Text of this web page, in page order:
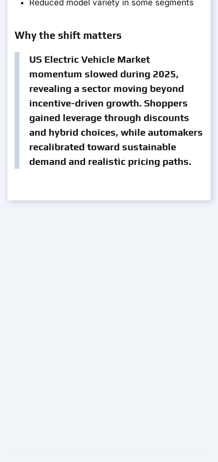
Reduced model variety in some segments
Why the shift matters
US Electric Vehicle Market
momentum slowed during 2025,
revealing a sector moving beyond
incentive-driven growth. Shoppers
gained leverage through discounts
and hybrid choices, while automakers
recalibrated toward sustainable
demand and realistic pricing paths.